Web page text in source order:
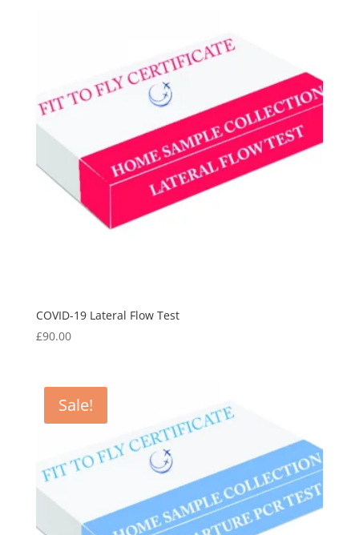
COVID-19 Lateral Flow Test
£90.00
Sale!